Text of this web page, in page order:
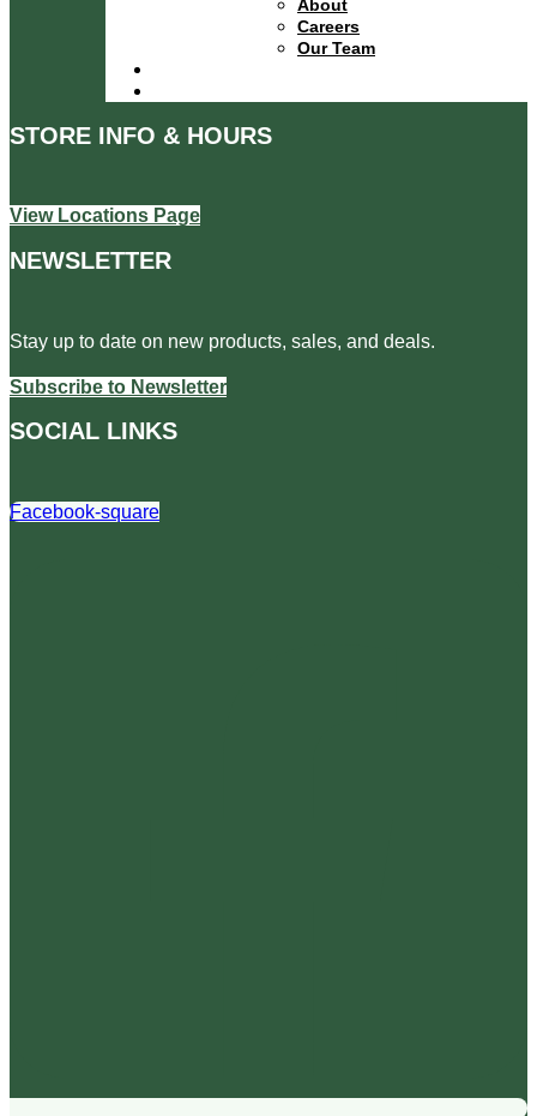
About
Careers
Our Team
STORE INFO & HOURS
View Locations Page
NEWSLETTER
Stay up to date on new products, sales, and deals.
Subscribe to Newsletter
SOCIAL LINKS
Facebook-square